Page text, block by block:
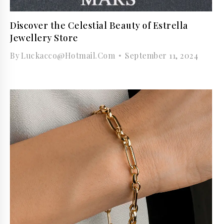
Discover the Celestial Beauty of Estrella
Jewellery Store
ByLuckacco@hotmail.com September 11, 2024